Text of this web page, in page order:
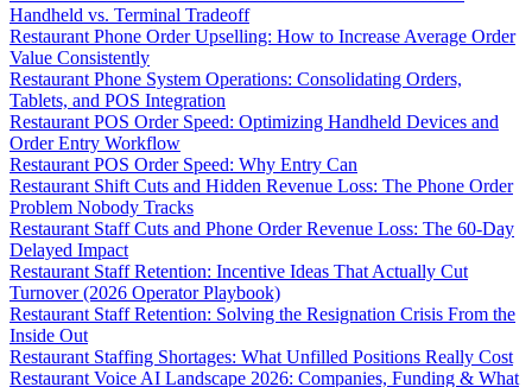
Handheld vs. Terminal Tradeoff
Restaurant Phone Order Upselling: How to Increase Average Order
Value Consistently
Restaurant Phone System Operations: Consolidating Orders,
Tablets, and POS Integration
Restaurant POS Order Speed: Optimizing Handheld Devices and
Order Entry Workflow
Restaurant POS Order Speed: Why Entry Can
Restaurant Shift Cuts and Hidden Revenue Loss: The Phone Order
Problem Nobody Tracks
Restaurant Staff Cuts and Phone Order Revenue Loss: The 60-Day
Delayed Impact
Restaurant Staff Retention: Incentive Ideas That Actually Cut
Turnover (2026 Operator Playbook)
Restaurant Staff Retention: Solving the Resignation Crisis From the
Inside Out
Restaurant Staffing Shortages: What Unfilled Positions Really Cost
Restaurant Voice AI Landscape 2026: Companies, Funding & What